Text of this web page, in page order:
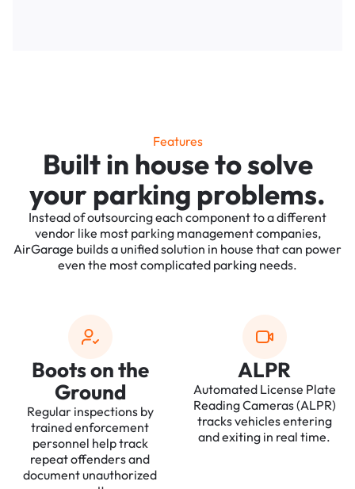
Features
Built in house to solve
your parking problems.
Instead of outsourcing each component to a different
vendor like most parking management companies,
AirGarage builds a unified solution in house that can power
even the most complicated parking needs.
Boots on the
Ground
Regular inspections by
trained enforcement
personnel help track
repeat offenders and
document unauthorized
ALPR
Automated License Plate
Reading Cameras (ALPR)
tracks vehicles entering
and exiting in real time.